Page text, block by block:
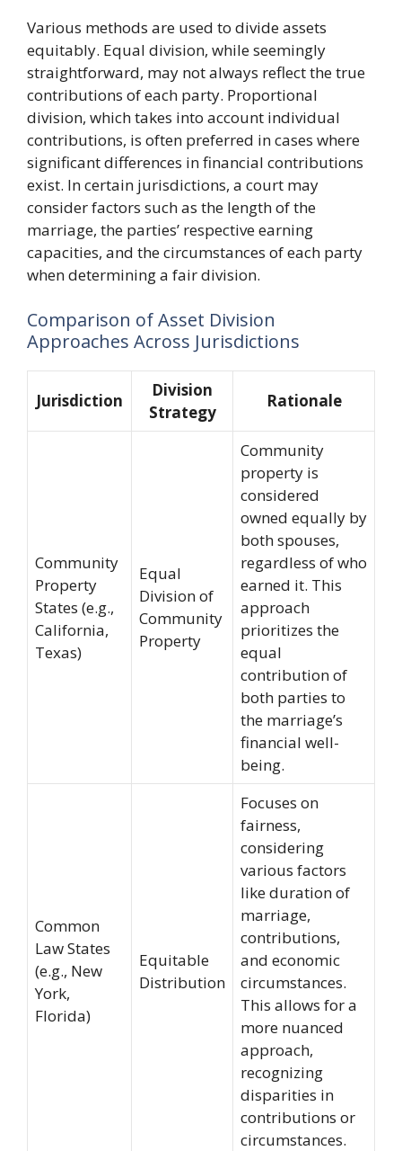
Various methods are used to divide assets
equitably. Equal division, while seemingly
straightforward, may not always reflect the true
contributions of each party. Proportional
division, which takes into account individual
contributions, is often preferred in cases where
significant differences in financial contributions
exist. In certain jurisdictions, a court may
consider factors such as the length of the
marriage, the parties’ respective earning
capacities, and the circumstances of each party
when determining a fair division.
Comparison of Asset Division
Approaches Across Jurisdictions
Jurisdiction
Division
Strategy
Rationale
Community
Property
States (e.g.,
California,
Texas)
Equal
Division of
Community
Property
Community
property is
considered
owned equally by
both spouses,
regardless of who
earned it. This
approach
prioritizes the
equal
contribution of
both parties to
the marriage’s
financial well-
being.
Common
Law States
(e.g., New
York,
Florida)
Equitable
Distribution
Focuses on
fairness,
considering
various factors
like duration of
marriage,
contributions,
and economic
circumstances.
This allows for a
more nuanced
approach,
recognizing
disparities in
contributions or
circumstances.